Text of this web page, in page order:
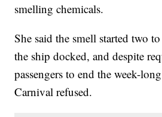
smelling chemicals.
She said the smell started two
the ship docked, and despite
passengers to end the week-
Carnival refused.